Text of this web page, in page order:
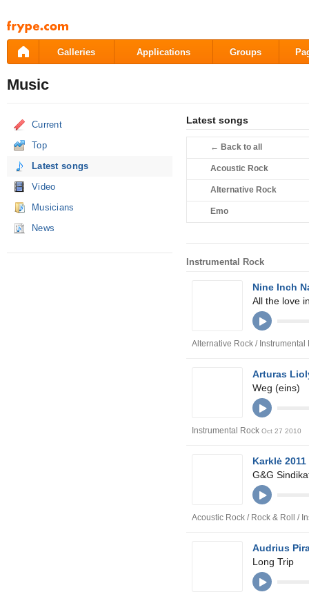
Pāriet
uz
saturu
Galleries Applications Groups
Music
Current
Top
Latest songs
Video
Musicians
News
Latest songs
← Back to all
Acoustic Rock
Alternative Rock
Emo
Instrumental Rock
All the love
Nine Inch
Alternative Rock /
Weg (eins)
Arturas
Instrumental Rock Oct 27 2010
G&G
Karklė 2011
Acoustic Rock / Rock & Roll /
Long Trip
Audrius